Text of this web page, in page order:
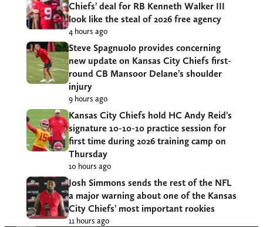
Chiefs’ deal for RB Kenneth Walker III
look like the steal of 2026 free agency
4 hours ago
Steve Spagnuolo provides concerning
new update on Kansas City Chiefs first-
round CB Mansoor Delane’s shoulder
injury
9 hours ago
Kansas City Chiefs hold HC Andy Reid’s
signature 10-10-10 practice session for
first time during 2026 training camp on
Thursday
10 hours ago
Josh Simmons sends the rest of the NFL
a major warning about one of the Kansas
City Chiefs’ most important rookies
11 hours ago